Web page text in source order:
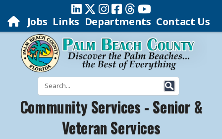
Jobs Links Departments Contact Us
Community Services - Senior &
Veteran Services